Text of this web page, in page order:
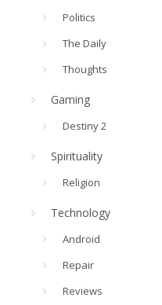
Politics
The Daily
Thoughts
Gaming
Destiny 2
Spirituality
Religion
Technology
Android
Repair
Reviews